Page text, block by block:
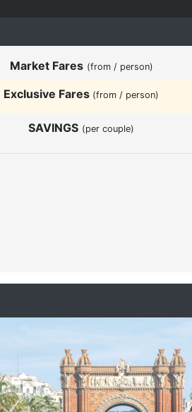
Market Fares (from / person)
Exclusive Fares (from / person)
SAVINGS (per couple)